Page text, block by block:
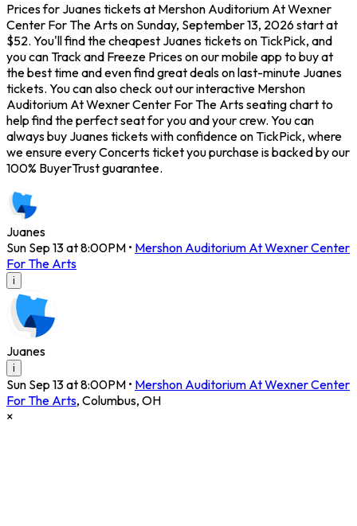
Prices for Juanes tickets at Mershon Auditorium At Wexner
Center For The Arts on Sunday, September 13, 2026 start at
$52. You'll find the cheapest Juanes tickets on TickPick, and
you can Track and Freeze Prices on our mobile app to buy at
the best time and even find great deals on last-minute Juanes
tickets. You can also check out our interactive Mershon
Auditorium At Wexner Center For The Arts seating chart to
help find the perfect seat for you and your crew. You can
always buy Juanes tickets with confidence on TickPick, where
we ensure every Concerts ticket you purchase is backed by our
100% BuyerTrust guarantee.
Juanes
Sun Sep 13 at 8:00PM • Mershon Auditorium At Wexner Center
For The Arts
i
Juanes
i
Sun Sep 13 at 8:00PM • Mershon Auditorium At Wexner Center
For The Arts, Columbus, OH
×